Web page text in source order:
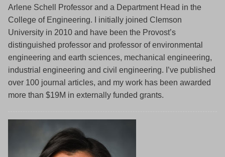
Arlene Schell Professor and a Department Head in the
College of Engineering. I initially joined Clemson
University in 2010 and have been the Provost’s
distinguished professor and professor of environmental
engineering and earth sciences, mechanical engineering,
industrial engineering and civil engineering. I’ve published
over 100 journal articles, and my work has been awarded
more than $19M in externally funded grants.